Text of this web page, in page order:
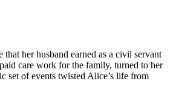
her husband earned as a civil servant
care work for the family, turned to her
set of events twisted Alice’s life from